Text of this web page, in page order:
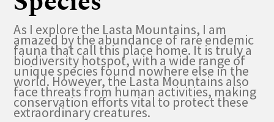
As I explore the Lasta Mountains, I am
amazed by the abundance of rare endemic
fauna that call this place home. It is truly a
biodiversity hotspot, with a wide range of
unique species found nowhere else in the
world. However, the Lasta Mountains also
face threats from human activities, making
conservation efforts vital to protect these
extraordinary creatures.